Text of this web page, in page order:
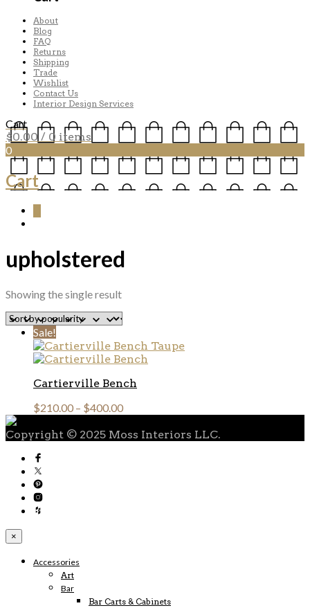
About
Blog
FAQ
Returns
Shipping
Trade
Wishlist
Contact Us
Interior Design Services
Cart
$0.00 / 0 items
0
Cart
upholstered
Showing the single result
Sale!
Cartierville Bench
$210.00 – $400.00
Copyright © 2025 Moss Interiors LLC.
×
Accessories
Art
Bar
Bar Carts & Cabinets